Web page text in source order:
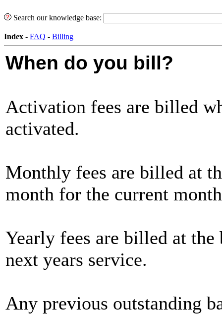
Search our knowledge base:
Index - FAQ - Billing
When do you bill?
Activation fees are billed
activated.
Monthly fees are billed at
month for the current
Yearly fees are billed at
next years service.
Any previous outstanding